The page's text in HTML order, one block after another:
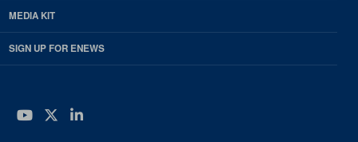
MEDIA KIT
SIGN UP FOR ENEWS
YouTube
Twitter
LinkedIn